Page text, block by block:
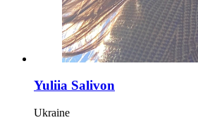
Yuliia Salivon
Ukraine